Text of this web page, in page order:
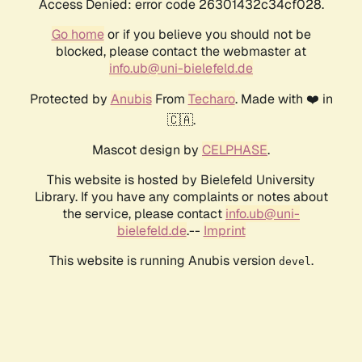
Access Denied: error code 26301432c34cf028.
Go homeor if you believe you should not be
blocked, please contact the webmaster at
info.ub@uni-bielefeld.de
Protected by AnubisFrom Techaro. Made with ❤️ in
🇨🇦.
Mascot design by CELPHASE.
This website is hosted by Bielefeld University
Library. If you have any complaints or notes about
the service, please contact info.ub@uni-
bielefeld.de.-- Imprint
This website is running Anubis version devel .